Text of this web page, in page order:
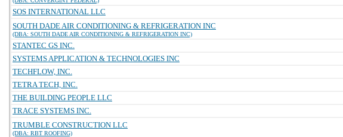
SOS INTERNATIONAL LLC
SOUTH DADE AIR CONDITIONING & REFRIGERATION INC
(DBA: SOUTH DADE AIR CONDITIONING & REFRIGERATION INC)
STANTEC GS INC.
SYSTEMS APPLICATION & TECHNOLOGIES INC
TECHFLOW, INC.
TETRA TECH, INC.
THE BUILDING PEOPLE LLC
TRACE SYSTEMS INC.
TRUMBLE CONSTRUCTION LLC
(DBA: RBT ROOFING)